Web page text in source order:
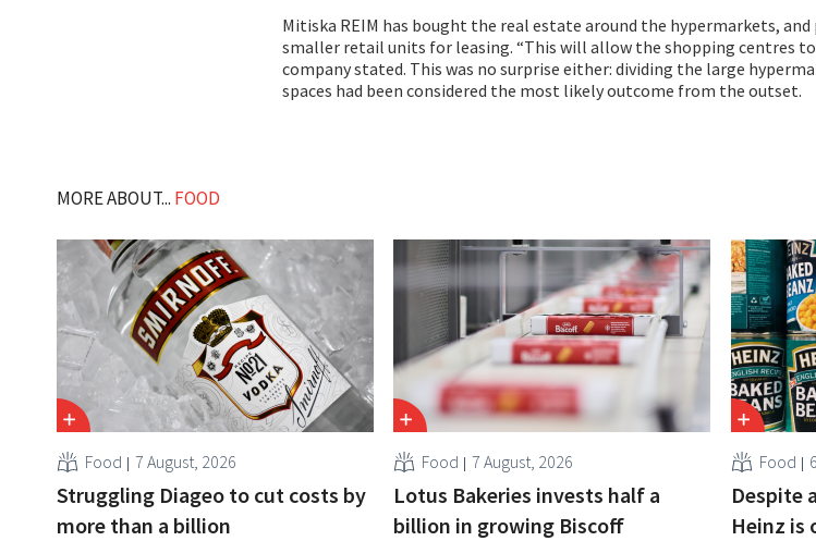
Mitiska REIM has bought the real estate around the hypermarkets,
smaller retail units for leasing. “This will allow the shopping centres
company stated. This was no surprise either: dividing the large
spaces had been considered the most likely outcome from the outset.
MORE ABOUT... FOOD
Food 7 August, 2026
Struggling Diageo to cut costs by
more than a billion
Food 7 August, 2026
Lotus Bakeries invests half a
billion in growing Biscoff
Food
Despite
Heinz is